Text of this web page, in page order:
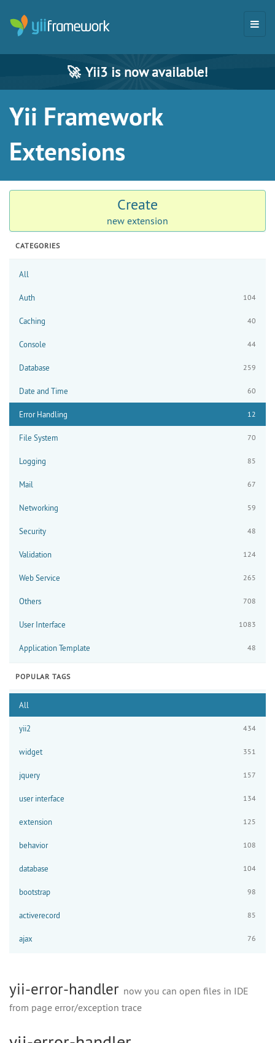
🚀 Yii3 is now available!
Yii Framework
Extensions
Create
new extension
CATEGORIES
All
Auth 104
Caching 40
Console 44
Database 259
Date and Time 60
Error Handling 12
File System 70
Logging 85
Mail 67
Networking 59
Security 48
Validation 124
Web Service 265
Others 708
User Interface 1083
Application Template 48
POPULAR TAGS
All
yii2 434
widget 351
jquery 157
user interface 134
extension 125
behavior 108
database 104
bootstrap 98
activerecord 85
ajax 76
yii-error-handler now you can open files in IDE
from page error/exception trace